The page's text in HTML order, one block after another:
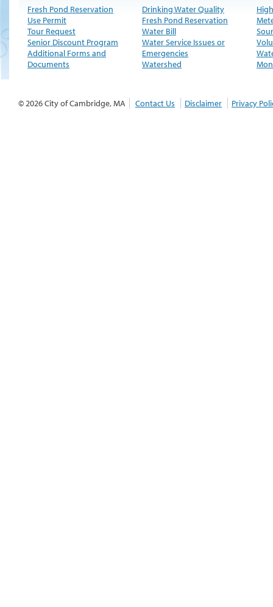
Fresh Pond Reservation
Use Permit
Tour Request
Senior Discount Program
Additional Forms and
Documents
Drinking Water Quality
Fresh Pond Reservation
Water Bill
Water Service Issues or
Emergencies
Watershed
© 2026 City of Cambridge, MA Contact Us Disclaimer Privacy